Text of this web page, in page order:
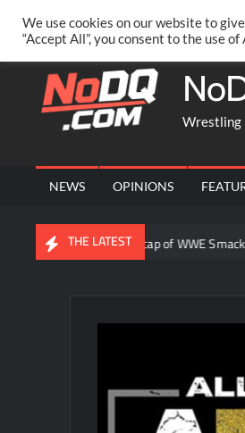
content
PRIVACY POLICY MERCHANDISE
Wrestling
NEWS OPINIONS
THE LATEST
Video: Aaron Rift’s recap of WWE
We use cookies on our website to
“Accept All”, you consent to the use